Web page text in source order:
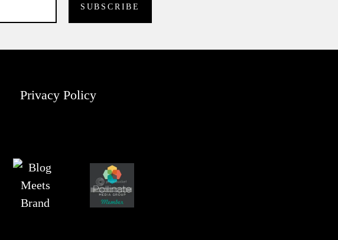
Privacy Policy